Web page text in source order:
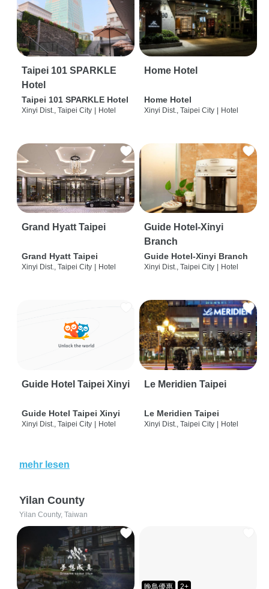
Taipei 101 SPARKLE
Hotel
Taipei 101 SPARKLE Hotel
Xinyi Dist., Taipei City Hotel
Home Hotel
Home Hotel
Xinyi Dist., Taipei City Hotel
Grand Hyatt Taipei
Grand Hyatt Taipei
Xinyi Dist., Taipei City Hotel
Guide Hotel-Xinyi
Branch
Guide Hotel-Xinyi Branch
Xinyi Dist., Taipei City Hotel
Guide Hotel Taipei Xinyi
Guide Hotel Taipei Xinyi
Xinyi Dist., Taipei City | Hotel
Le Meridien Taipei
Le Meridien Taipei
Xinyi Dist., Taipei City | Hotel
mehr lesen
Yilan County
Yilan County, Taiwan
晚鳥優惠 2+